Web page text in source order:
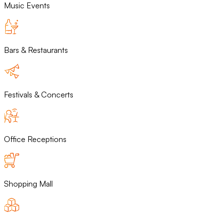
Music Events
Bars & Restaurants
Festivals & Concerts
Office Receptions
Shopping Mall